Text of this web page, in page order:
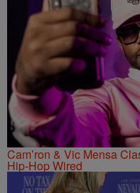
Cam’ron & Vic Mensa
Hip-Hop Wired